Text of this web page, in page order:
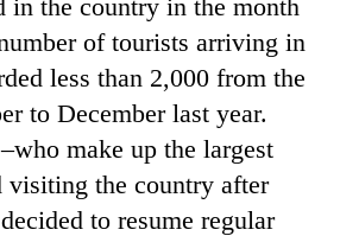
in the country in the month
of tourists arriving in
less than 2,000 from the
to December last year.
make up the largest
visiting the country after
to resume regular